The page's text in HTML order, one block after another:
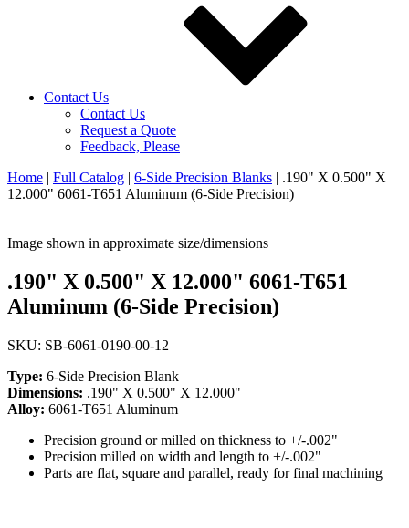
Contact Us
Contact Us
Request a Quote
Feedback, Please
Home | Full Catalog | 6-Side Precision Blanks | .190" X 0.500" X
12.000" 6061-T651 Aluminum (6-Side Precision)
Image shown in approximate size/dimensions
.190" X 0.500" X 12.000" 6061-T651
Aluminum (6-Side Precision)
SKU: SB-6061-0190-00-12
Type: 6-Side Precision Blank
Dimensions: .190" X 0.500" X 12.000"
Alloy: 6061-T651 Aluminum
Precision ground or milled on thickness to +/-.002"
Precision milled on width and length to +/-.002"
Parts are flat, square and parallel, ready for final machining